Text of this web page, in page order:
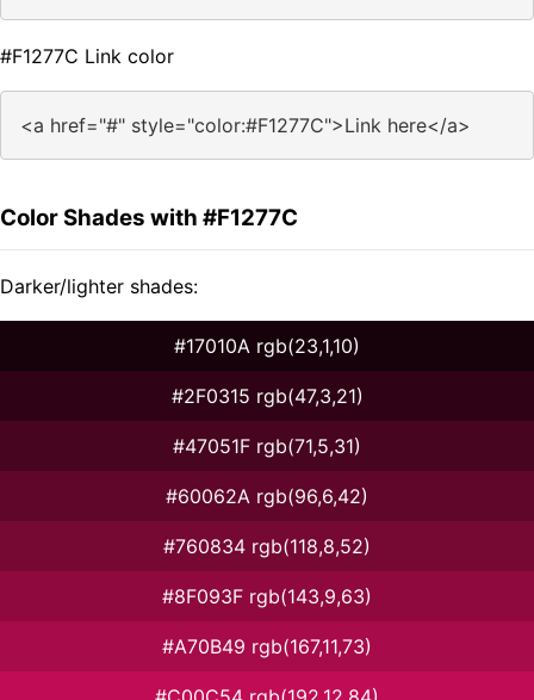
#F1277C Link color
<a href="#" style="color:#F1277C">Link here</a>
Color Shades with #F1277C
Darker/lighter shades:
#17010A rgb(23,1,10)
#2F0315 rgb(47,3,21)
#47051F rgb(71,5,31)
#60062A rgb(96,6,42)
#760834 rgb(118,8,52)
#8F093F rgb(143,9,63)
#A70B49 rgb(167,11,73)